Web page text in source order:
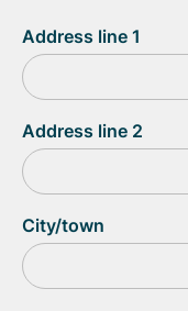
Address line 1
Address line 2
City/town